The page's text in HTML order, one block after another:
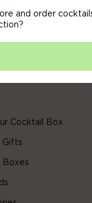
and order
Cocktail Box
Gifts
Boxes